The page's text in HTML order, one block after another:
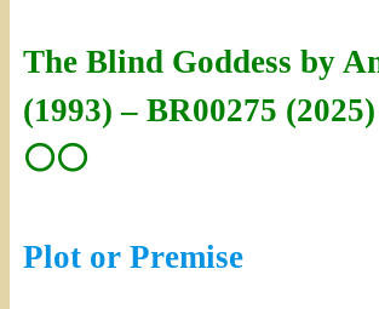
The Blind Goddess by
(1993) – BR00275
⚪⚪
Plot or Premise